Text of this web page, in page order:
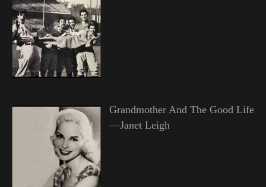
Grandmother And The Good Life
—Janet Leigh